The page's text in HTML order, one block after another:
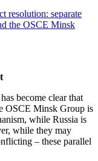
become clear that
OSCE Minsk Group is
while Russia is
while they may
– these parallel